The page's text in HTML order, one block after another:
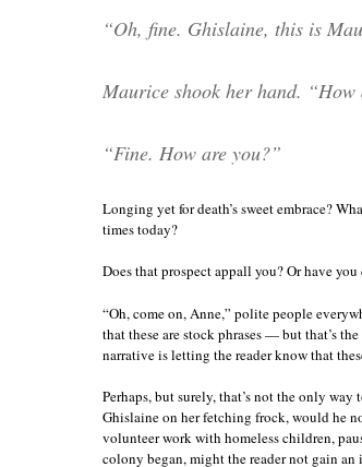
“Oh, fine. Ghislaine, this is
Maurice shook her hand. “How
“Fine. How are you?”
Longing yet for death’s sweet embrace?
times today?
Does that prospect appall you? Or have
“Oh, come on, Anne,” polite people
that these are stock phrases — but that’s
narrative is letting the reader know that
Perhaps, but surely, that’s not the only
Ghislaine on her fetching frock, would he
volunteer work with homeless children,
colony began, might the reader not gain